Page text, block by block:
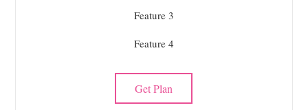
Feature 3
Feature 4
Get Plan